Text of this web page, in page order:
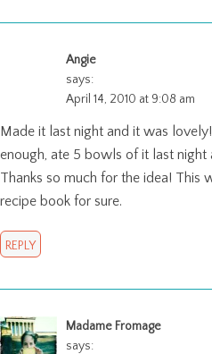
Angie
says:
April 14, 2010 at 9:08 am
Made it last night and it was
enough, ate 5 bowls of it last
Thanks so much for the idea! This
recipe book for sure.
REPLY
Madame Fromage
says: